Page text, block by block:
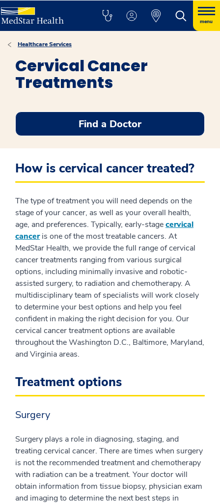
menu
Healthcare Services
Cervical Cancer
Treatments
Find a Doctor
How is cervical cancer treated?
The type of treatment you will need depends on the
stage of your cancer, as well as your overall health,
age, and preferences. Typically, early-stagecervical
canceris one of the most treatable cancers. At
MedStar Health, we provide the full range of cervical
cancer treatments ranging from various surgical
options, including minimally invasive and robotic-
assisted surgery, to radiation and chemotherapy. A
multidisciplinary team of specialists will work closely
to determine your best options and help you feel
confident in making the right decision for you. Our
cervical cancer treatment options are available
throughout the Washington D.C., Baltimore, Maryland,
and Virginia areas.
Treatment options
Surgery
Surgery plays a role in diagnosing, staging, and
treating cervical cancer. There are times when surgery
is not the recommended treatment and chemotherapy
with radiation can be a treatment. Your doctor will
obtain information from tissue biopsy, physician exam
and imaging to determine the next best steps in